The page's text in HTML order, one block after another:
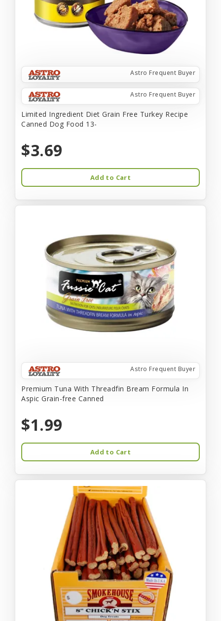
Astro Frequent Buyer
Astro Frequent Buyer
Limited Ingredient Diet Grain Free Turkey Recipe
Canned Dog Food 13-
$3.69
Add to Cart
Astro Frequent Buyer
Premium Tuna With Threadfin Bream Formula In
Aspic Grain-free Canned
$1.99
Add to Cart